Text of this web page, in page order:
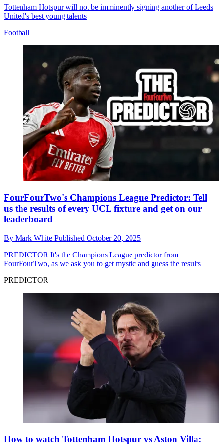
Tottenham Hotspur will not be imminently signing another of Leeds
United's best young talents
Football
FourFourTwo's Champions League Predictor: Tell
us the results of every UCL fixture and get on our
leaderboard
By Mark White Published October 20, 2025
PREDICTOR It's the Champions League predictor from
FourFourTwo, as we ask you to get mystic and guess the results
PREDICTOR
How to watch Tottenham Hotspur vs Aston Villa: